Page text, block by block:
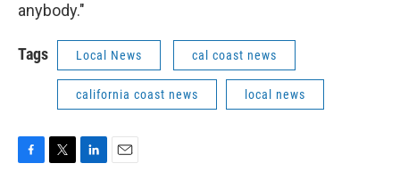
anybody."
Tags Local News cal coast news
california coast news local news